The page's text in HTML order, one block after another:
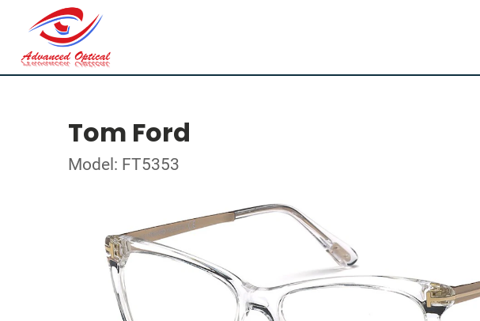
Tom Ford
Model: FT5353